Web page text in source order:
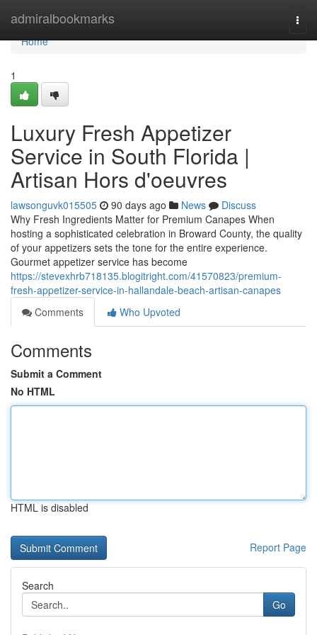
admiralbookmarks
Home
Home
1
Luxury Fresh Appetizer
Service in South Florida |
Artisan Hors d'oeuvres
lawsonguvk015505 90 days ago News
Discuss
Why Fresh Ingredients Matter for Premium Canapes When
hosting a sophisticated celebration in Broward County, the quality
of your appetizers sets the tone for the entire experience.
Gourmet appetizer service has become
https://stevexhrb718135.blogitright.com/41570823/premium-
fresh-appetizer-service-in-hallandale-beach-artisan-canapes
Comments
Who Upvoted
Comments
Submit a Comment
No HTML
HTML is disabled
Report Page
Search
Go